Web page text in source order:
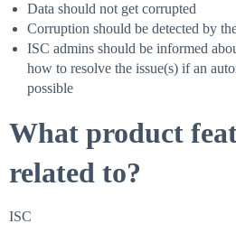
Data should not get corrupted
Corruption should be detected by
ISC admins should be informed
how to resolve the issue(s) if an
possible
What product
related to?
ISC